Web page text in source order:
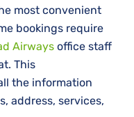
most convenient
bookings require
Airways office staff
This
the information
address, services,